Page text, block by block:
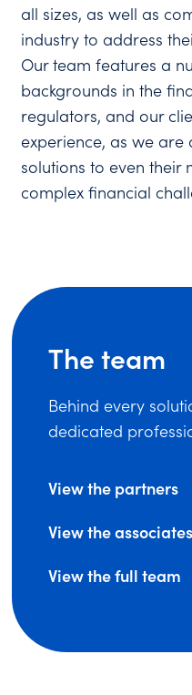
all sizes, as well as
industry to address
Our team features a
backgrounds in the
regulators, and our
experience, as we
solutions to even their
complex financial
The team
Behind every
dedicated
View the partners
View the associates
View the full team